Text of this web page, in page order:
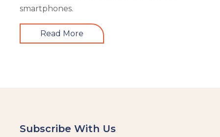
smartphones.
Read More
Subscribe With Us